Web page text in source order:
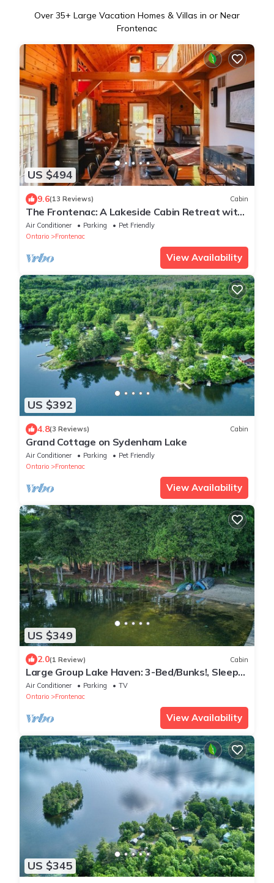
Over 35+ Large Vacation Homes & Villas in or Near
Frontenac
US $494
9.6(13 Reviews) Cabin
The Frontenac: A Lakeside Cabin Retreat with
Sauna
Air Conditioner Parking
Pet Friendly
Ontario
Frontenac
View Availability
US $392
4.8(3 Reviews) Cabin
Grand Cottage on Sydenham Lake
Air Conditioner Parking
Pet Friendly
Ontario
Frontenac
View Availability
US $349
2.0(1 Review) Cabin
Large Group Lake Haven: 3-Bed/Bunks!, Sleeps
8, Full Kitchen, AC
Air Conditioner Parking
TV
Ontario
Frontenac
View Availability
US $345